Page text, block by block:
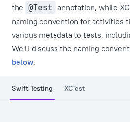
the @Test annotation, while
naming convention for activities
various metadata to tests,
We'll discuss the naming
below.
Swift Testing XCTest